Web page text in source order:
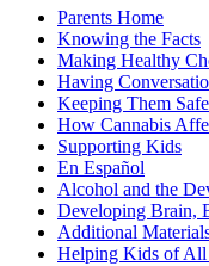
Parents Home
Knowing the Facts
Making Healthy
Having
Keeping Them Safe
How Cannabis
Supporting Kids
En Español
Alcohol and the
Developing Brain,
Additional
Helping Kids of All